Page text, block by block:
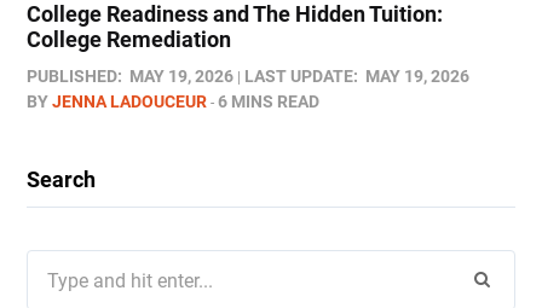
College Readiness and The Hidden Tuition:
College Remediation
PUBLISHED: MAY 19, 2026 LAST UPDATE: MAY 19, 2026
BYJENNA LADOUCEUR 6 MINS READ
Search
for: